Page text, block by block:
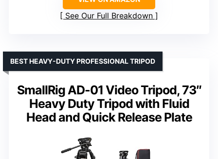
See Our Full Breakdown
SmallRig AD-01 Video Tripod, 73″
Heavy Duty Tripod with Fluid
Head and Quick Release Plate
BEST HEAVY-DUTY PROFESSIONAL TRIPOD